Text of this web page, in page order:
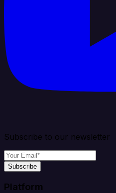
Subscribe to our newsletter
Subscribe
Platform